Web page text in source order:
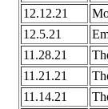
12.12.21
12.5.21
11.28.21
11.21.21
11.14.21